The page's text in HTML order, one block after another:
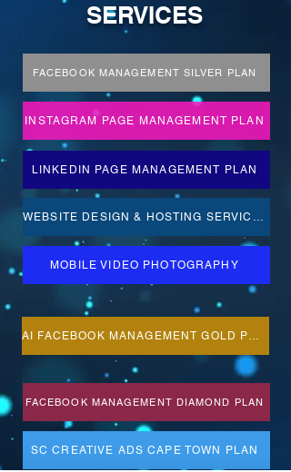
SERVICES
FACEBOOK MANAGEMENT SILVER PLAN
INSTAGRAM PAGE MANAGEMENT PLAN
LINKEDIN PAGE MANAGEMENT PLAN
WEBSITE DESIGN & HOSTING SERVICES
MOBILE VIDEO PHOTOGRAPHY
AI FACEBOOK MANAGEMENT GOLD PLAN
FACEBOOK MANAGEMENT DIAMOND PLAN
SC CREATIVE ADS CAPE TOWN PLAN